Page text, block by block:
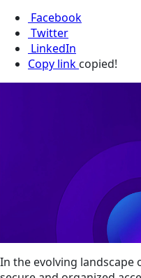
Facebook
Twitter
LinkedIn
Copy link copied!
In the evolving landscape